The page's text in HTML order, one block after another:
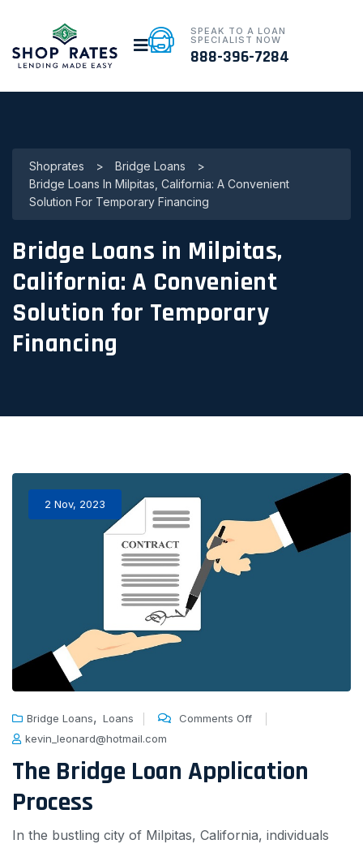
SPEAK TO A LOAN
SPECIALIST NOW
888-396-7284
Shoprates > Bridge Loans
>
Bridge Loans In Milpitas, California: A Convenient
Solution For Temporary Financing
Bridge Loans in Milpitas,
California: A Convenient
Solution for Temporary
Financing
2 Nov, 2023
Bridge Loans, Loans
Comments Off
kevin_leonard@hotmail.com
The Bridge Loan Application
Process
In the bustling city of Milpitas, California, individuals